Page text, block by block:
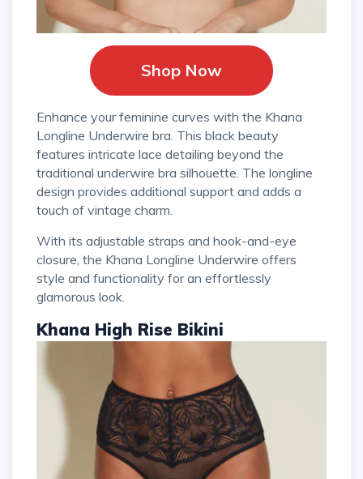
Shop Now
Enhance your feminine curves with the Khana
Longline Underwire bra. This black beauty
features intricate lace detailing beyond the
traditional underwire bra silhouette. The longline
design provides additional support and adds a
touch of vintage charm.
With its adjustable straps and hook-and-eye
closure, the Khana Longline Underwire offers
style and functionality for an effortlessly
glamorous look.
Khana High Rise Bikini